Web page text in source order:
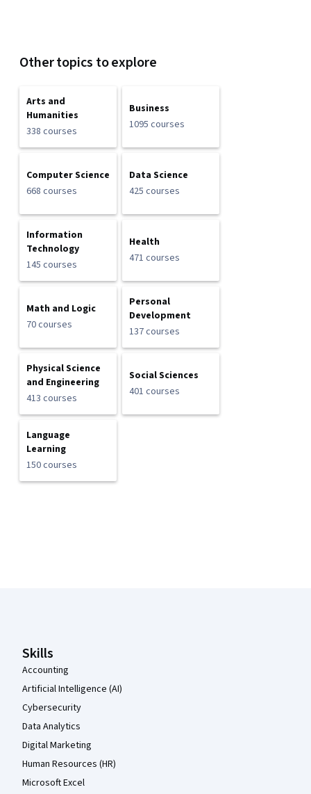
Other topics to explore
Arts and
Humanities
338 courses
Business
1095 courses
Computer Science
668 courses
Data Science
425 courses
Information
Technology
145 courses
Health
471 courses
Math and Logic
70 courses
Personal
Development
137 courses
Physical Science
and Engineering
413 courses
Social Sciences
401 courses
Language
Learning
150 courses
Skills
Accounting
Artificial Intelligence (AI)
Cybersecurity
Data Analytics
Digital Marketing
Human Resources (HR)
Microsoft Excel